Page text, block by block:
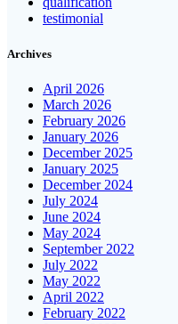
testimonial
Archives
April 2026
March 2026
February 2026
January 2026
December 2025
January 2025
December 2024
July 2024
June 2024
May 2024
September 2022
July 2022
May 2022
April 2022
February 2022